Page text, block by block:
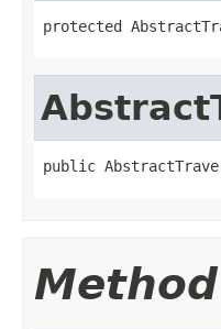
protected
public